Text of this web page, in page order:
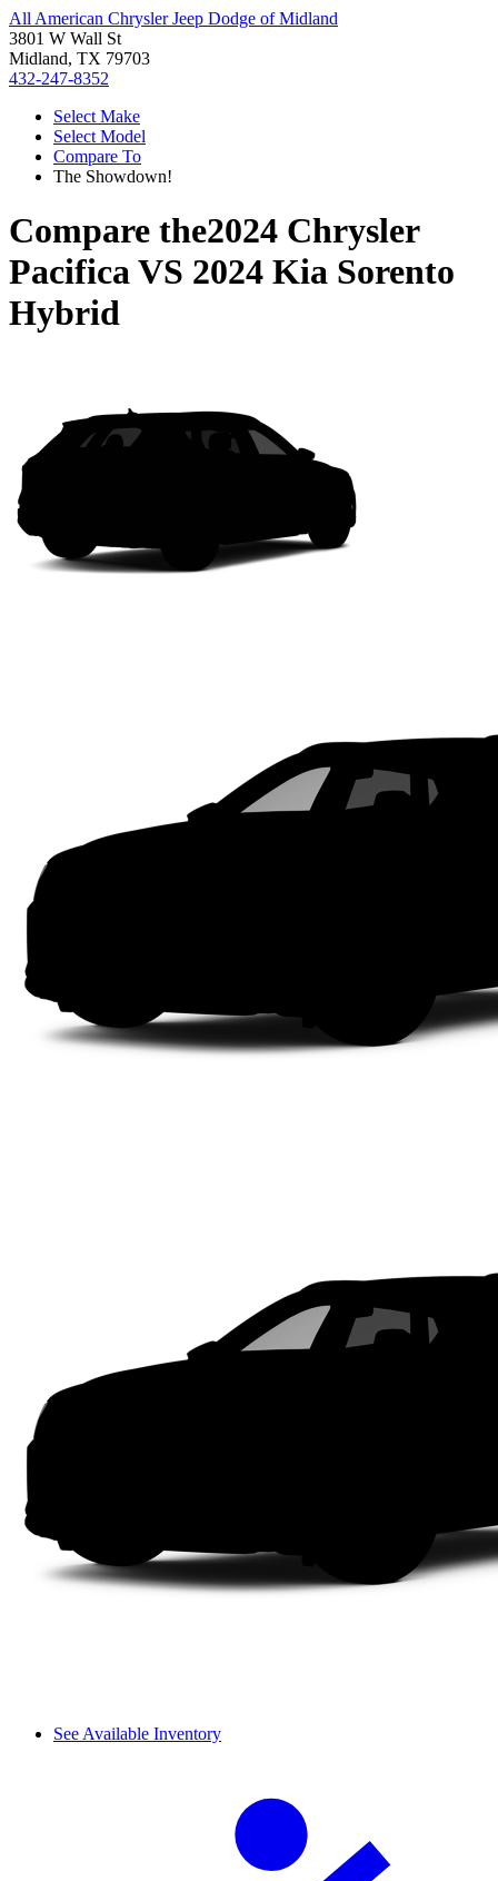
All American Chrysler Jeep Dodge of Midland
3801 W Wall St
Midland, TX 79703
432-247-8352
Select Make
Select Model
Compare To
The Showdown!
Compare the2024 Chrysler
PacificaVS 2024 Kia Sorento
Hybrid
See Available Inventory